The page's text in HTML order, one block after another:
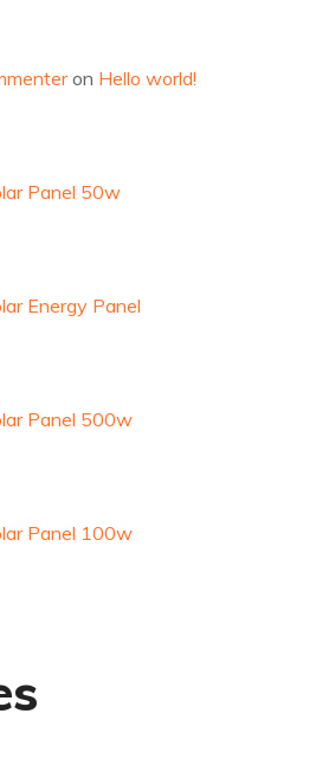
on Hello world!
Panel 50w
Energy Panel
Panel 500w
Panel 100w